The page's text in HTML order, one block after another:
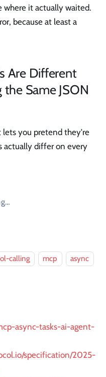
where it actually waited.
because at least a
Are Different
Same JSON
lets you pretend they're
actually differ on every
calling mcp
async
async-tasks-ai-agent-
specification/2025-